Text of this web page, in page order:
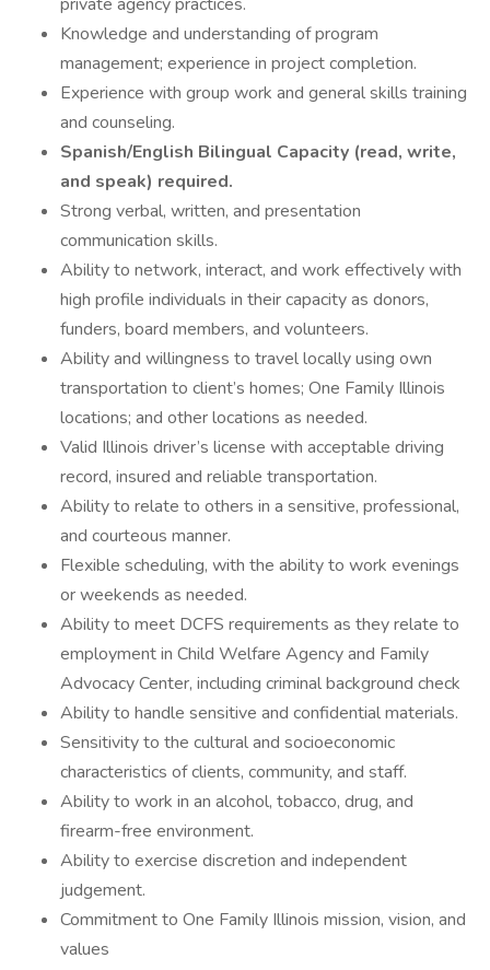
Knowledge and understanding of program
management; experience in project completion.
Experience with group work and general skills training
and counseling.
Spanish/English Bilingual Capacity (read, write,
and speak) required.
Strong verbal, written, and presentation
communication skills.
Ability to network, interact, and work effectively with
high profile individuals in their capacity as donors,
funders, board members, and volunteers.
Ability and willingness to travel locally using own
transportation to client’s homes; One Family Illinois
locations; and other locations as needed.
Valid Illinois driver’s license with acceptable driving
record, insured and reliable transportation.
Ability to relate to others in a sensitive, professional,
and courteous manner.
Flexible scheduling, with the ability to work evenings
or weekends as needed.
Ability to meet DCFS requirements as they relate to
employment in Child Welfare Agency and Family
Advocacy Center, including criminal background check
Ability to handle sensitive and confidential materials.
Sensitivity to the cultural and socioeconomic
characteristics of clients, community, and staff.
Ability to work in an alcohol, tobacco, drug, and
firearm-free environment.
Ability to exercise discretion and independent
judgement.
Commitment to One Family Illinois mission, vision, and
values